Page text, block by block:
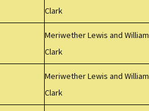
Clark
Meriwether Lewis and William
Clark
Meriwether Lewis and William
Clark